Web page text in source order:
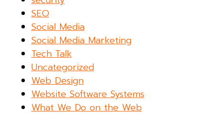
SEO
Social Media
Social Media Marketing
Tech Talk
Uncategorized
Web Design
Website Software Systems
What We Do on the Web